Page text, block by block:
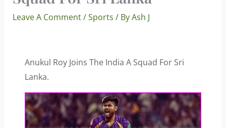
Leave A Comment/Sports / ByAsh J
Anukul Roy Joins The India A Squad For Sri
Lanka.